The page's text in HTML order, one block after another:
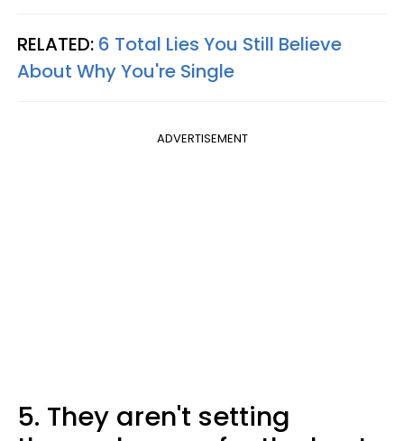
RELATED: 6 Total Lies You Still Believe
About Why You're Single
ADVERTISEMENT
5. They aren't setting